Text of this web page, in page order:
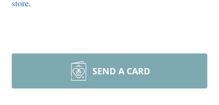
store.
SEND A CARD